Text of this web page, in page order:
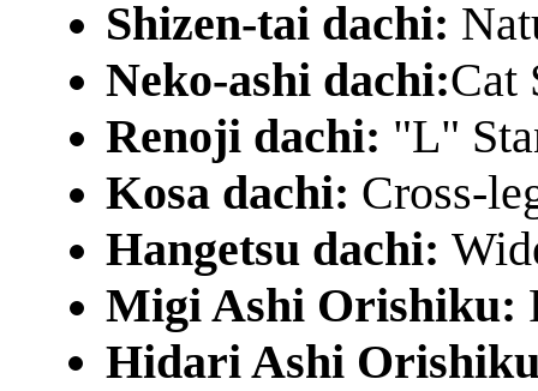
Shizen-tai dachi:
Neko-ashi dachi:Cat
Renoji dachi: "L"
Kosa dachi: Cross-
Hangetsu dachi:
Migi Ashi Orishiku:
Hidari Ashi